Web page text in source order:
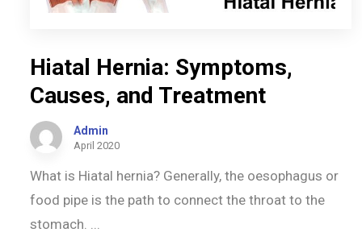
Hiatal Hernia: Symptoms,
Causes, and Treatment
Admin
April 2020
What is Hiatal hernia? Generally, the oesophagus or
food pipe is the path to connect the throat to the
stomach. ...